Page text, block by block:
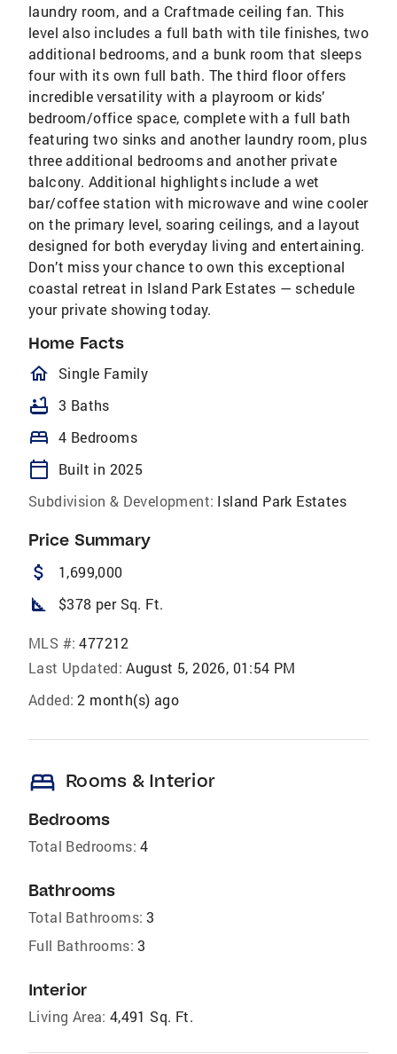
laundry room, and a Craftmade ceiling fan. This
level also includes a full bath with tile finishes, two
additional bedrooms, and a bunk room that sleeps
four with its own full bath. The third floor offers
incredible versatility with a playroom or kids’
bedroom/office space, complete with a full bath
featuring two sinks and another laundry room, plus
three additional bedrooms and another private
balcony. Additional highlights include a wet
bar/coffee station with microwave and wine cooler
on the primary level, soaring ceilings, and a layout
designed for both everyday living and entertaining.
Don’t miss your chance to own this exceptional
coastal retreat in Island Park Estates — schedule
your private showing today.
Home Facts
homeOutlined
Single Family
bathtub 3 Baths
bed 4 Bedrooms
calendar_today
Built in 2025
Subdivision & Development: Island Park Estates
Price Summary
attach_money 1,699,000
square_foot $378 per Sq. Ft.
MLS #: 477212
Last Updated: August 5, 2026, 01:54 PM
Added: 2 month(s) ago
bed Rooms & Interior
Bedrooms
Total Bedrooms: 4
Bathrooms
Total Bathrooms: 3
Full Bathrooms: 3
Interior
Living Area: 4,491 Sq. Ft.